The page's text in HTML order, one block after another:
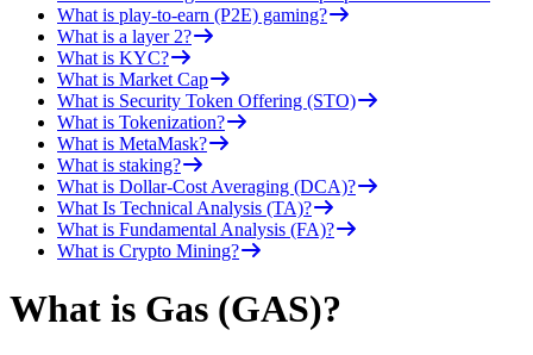
What is play-to-earn (P2E) gaming?
What is a layer 2?
What is KYC?
What is Market Cap
What is Security Token Offering (STO)
What is Tokenization?
What is MetaMask?
What is staking?
What is Dollar-Cost Averaging (DCA)?
What Is Technical Analysis (TA)?
What is Fundamental Analysis (FA)?
What is Crypto Mining?
What is Gas (GAS)?